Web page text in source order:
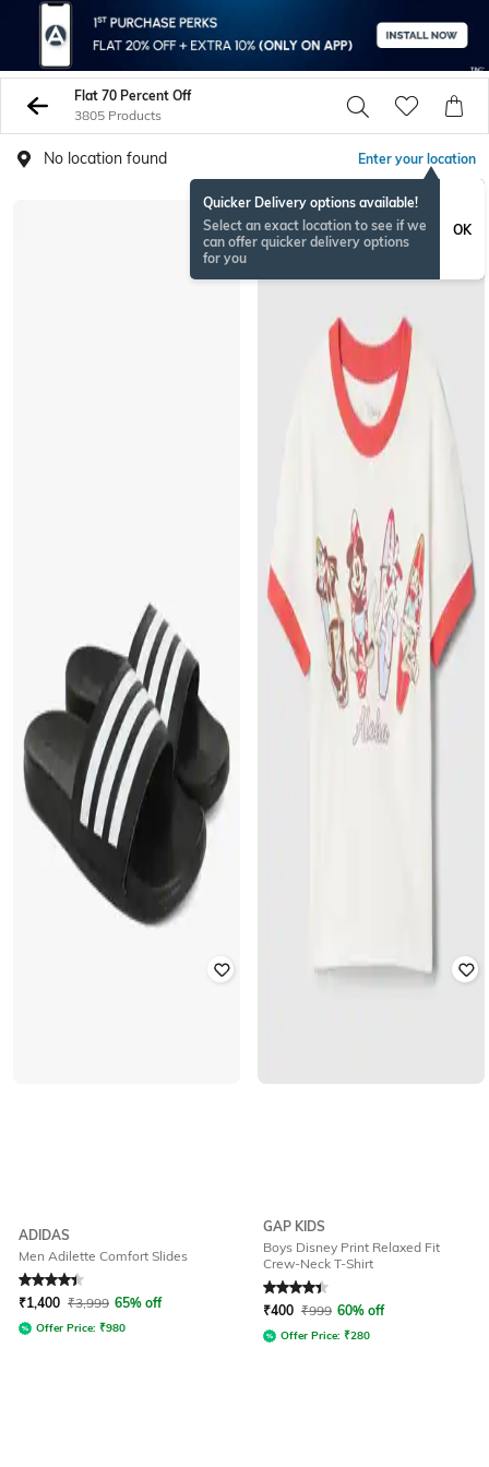
Flat 70 Percent Off
3805 Products
No location found Enter your location
Quicker Delivery options available!
Select an exact location to see if we
can offer quicker delivery options
for you
OK
ADIDAS
Men Adilette Comfort Slides
Rated 4.3out of 5
₹1,400 ₹3,999 65% off
Offer Price: ₹980
GAP KIDS
Boys Disney Print Relaxed Fit
Crew-Neck T-Shirt
Rated4.2out of 5
₹400 ₹999 60% off
Offer Price: ₹280